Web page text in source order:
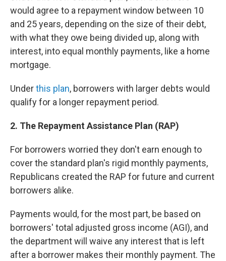
would agree to a repayment window between 10
and 25 years, depending on the size of their debt,
with what they owe being divided up, along with
interest, into equal monthly payments, like a home
mortgage.
Underthis plan, borrowers with larger debts would
qualify for a longer repayment period.
2. The Repayment Assistance Plan (RAP)
For borrowers worried they don't earn enough to
cover the standard plan's rigid monthly payments,
Republicans created the RAP for future and current
borrowers alike.
Payments would, for the most part, be based on
borrowers' total adjusted gross income (AGI), and
the department will waive any interest that is left
after a borrower makes their monthly payment. The